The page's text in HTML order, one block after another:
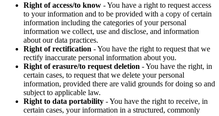
Right of access/to know - You have a right to request access
to your information and to be provided with a copy of certain
information including the categories of your personal
information we collect, use and disclose, and information
about our data practices.
Right of rectification - You have the right to request that we
rectify inaccurate personal information about you.
Right of erasure/to request deletion - You have the right, in
certain cases, to request that we delete your personal
information, provided there are valid grounds for doing so and
subject to applicable law.
Right to data portability - You have the right to receive, in
certain cases, your information in a structured, commonly